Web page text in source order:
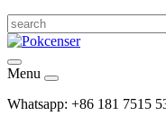
Menu
Whatsapp: +86 181 7515